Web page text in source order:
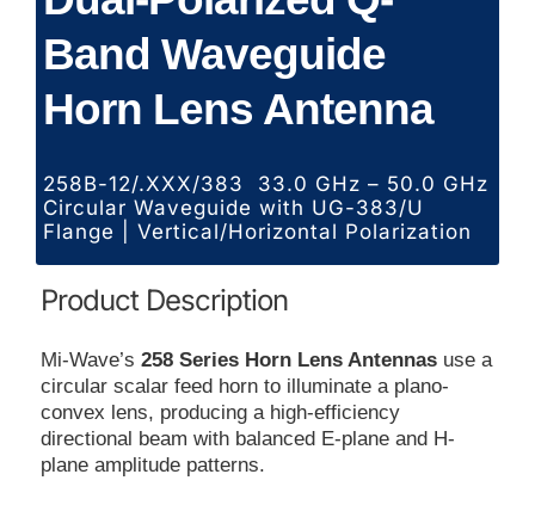
Band Waveguide
Horn Lens Antenna
258B-12/.XXX/383 33.0 GHz – 50.0 GHz
Circular Waveguide with UG-383/U
Flange | Vertical/Horizontal Polarization
Product Description
Mi-Wave’s 258 Series Horn Lens Antennasuse a
circular scalar feed horn to illuminate a plano-
convex lens, producing a high-efficiency
directional beam with balanced E-plane and H-
plane amplitude patterns.